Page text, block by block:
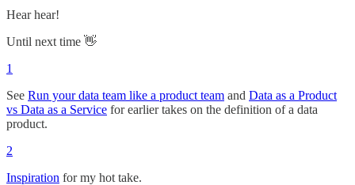
Hear hear!
Until next time 👋
1
See Run your data team like a product team and Data as a Product
vs Data as a Service for earlier takes on the definition of a data
product.
2
Inspiration for my hot take.